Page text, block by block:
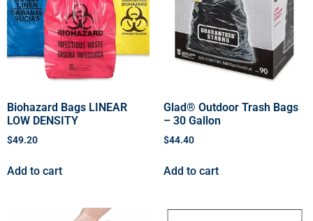
Biohazard Bags LINEAR
LOW DENSITY
$49.20
Add to cart
Glad® Outdoor Trash Bags
– 30 Gallon
$44.40
Add to cart